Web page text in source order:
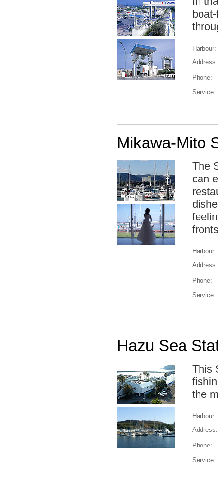
Harbour:
Address:
Phone:
Service:
Mikawa-Mito
The
can
Harbour:
Address:
Phone:
Service:
Hazu Sea
This
the
Harbour:
Address:
Phone:
Service: